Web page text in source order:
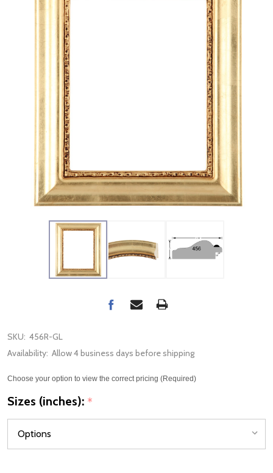
SKU: 456R-GL
Availability: Allow 4 business days before shipping
Choose your option to view the correct pricing (Required)
Sizes (inches): *